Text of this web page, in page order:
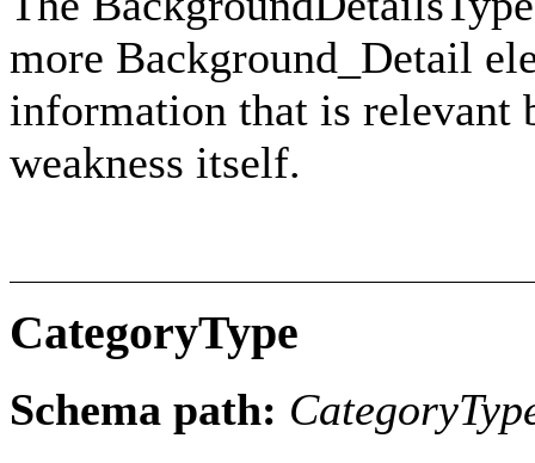
more Background_Detail
information that is relevant
weakness itself.
CategoryType
Schema path: